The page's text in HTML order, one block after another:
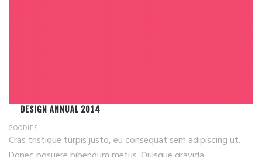
DESIGN ANNUAL 2014
GOODIES
Cras tristique turpis justo, eu consequat sem adipiscing ut.